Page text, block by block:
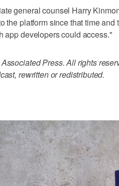
general counsel Harry
the platform since that time
app developers could access."
Press. All rights
rewritten or redistributed.